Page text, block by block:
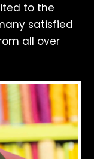
to the
satisfied
all over